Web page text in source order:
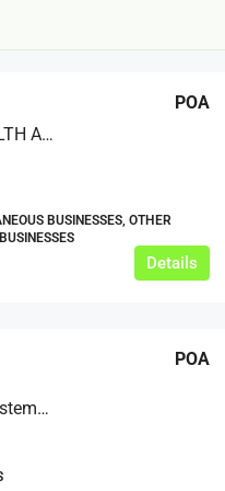
LONG-ESTABLISHED AND REPUTABLE HEALTH AND SAFETY TRAINING PROVIDER
POA
BUSINESSES, OTHER
Details
Supplier Of Integrated Electronic Security Systems Based In Southern England
POA
(OTHER)